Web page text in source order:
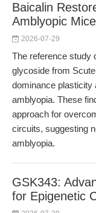
Baicalin
Amblyopic Mice
2026-07-29
The reference study
glycoside from
dominance plasticity
amblyopia. These
approach for
circuits, suggesting
amblyopia.
GSK343:
for Epigenetic